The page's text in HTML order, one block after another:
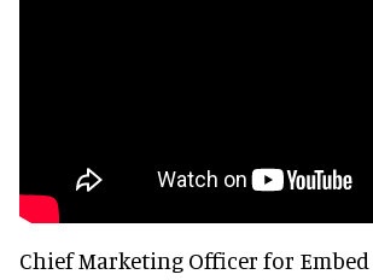
Chief Marketing Officer for Embed